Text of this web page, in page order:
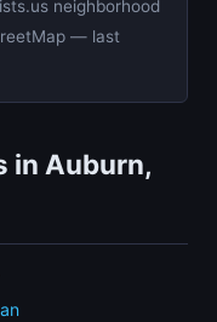
neighborhood
— last
in Auburn,